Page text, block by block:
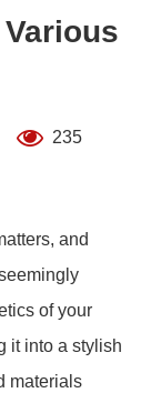
235
and
of your
it into a stylish
materials